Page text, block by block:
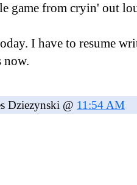
game from cryin' out
I have to resume
now.
Dziezynski @ 11:54 AM